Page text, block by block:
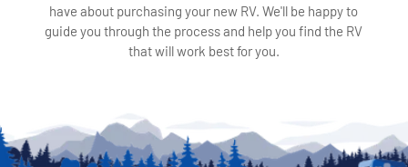
have about purchasing your new RV. We'll be happy to
guide you through the process and help you find the RV
that will work best for you.